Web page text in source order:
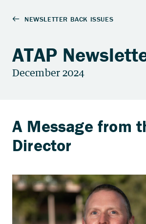
ATAP